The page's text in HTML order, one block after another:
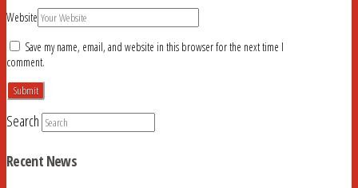
Website
Save my name, email, and website in this browser for the next time I
comment.
Search
Recent News